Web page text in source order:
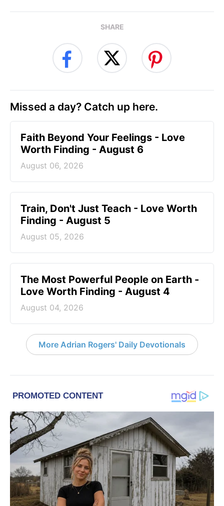
SHARE
Missed a day? Catch up here.
Faith Beyond Your Feelings - Love
Worth Finding - August 6
August 06, 2026
Train, Don't Just Teach - Love Worth
Finding - August 5
August 05, 2026
The Most Powerful People on Earth -
Love Worth Finding - August 4
August 04, 2026
More Adrian Rogers' Daily Devotionals